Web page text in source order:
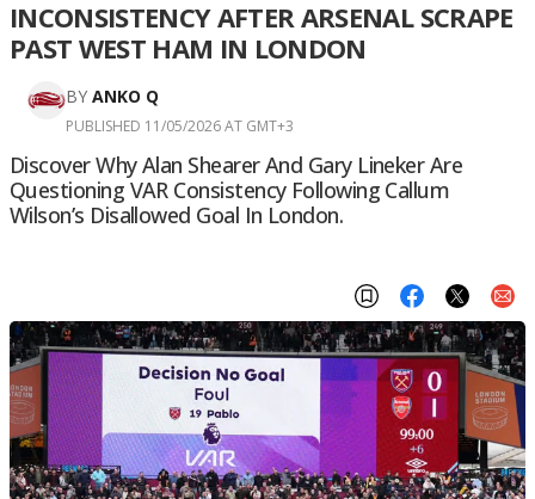
INCONSISTENCY AFTER ARSENAL SCRAPE
PAST WEST HAM IN LONDON
BY ANKO Q
PUBLISHED 11/05/2026 AT GMT+3
Discover Why Alan Shearer And Gary Lineker Are
Questioning VAR Consistency Following Callum
Wilson’s Disallowed Goal In London.